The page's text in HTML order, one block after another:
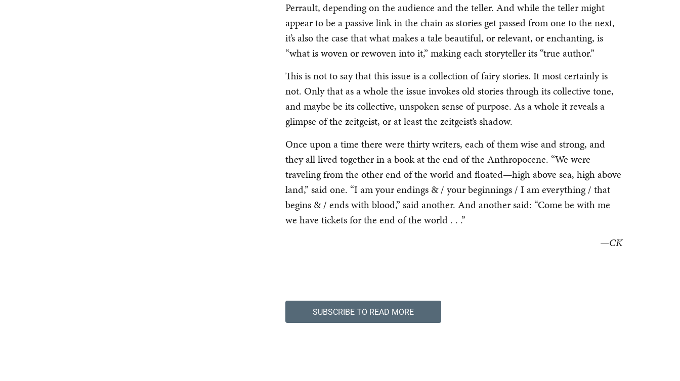
Perrault, depending on the audience and the teller. And while the teller might
appear to be a passive link in the chain as stories get passed from one to the next,
it’s also the case that what makes a tale beautiful, or relevant, or enchanting, is
“what is woven or rewoven into it,” making each storyteller its “true author.”
This is not to say that this issue is a collection of fairy stories. It most certainly is
not. Only that as a whole the issue invokes old stories through its collective tone,
and maybe be its collective, unspoken sense of purpose. As a whole it reveals a
glimpse of the zeitgeist, or at least the zeitgeist’s shadow.
Once upon a time there were thirty writers, each of them wise and strong, and
they all lived together in a book at the end of the Anthropocene. “We were
traveling from the other end of the world and floated—high above sea, high above
land,” said one. “I am your endings & / your beginnings / I am everything / that
begins & / ends with blood,” said another. And another said: “Come be with me
we have tickets for the end of the world . . .”
—CK
SUBSCRIBE TO READ MORE